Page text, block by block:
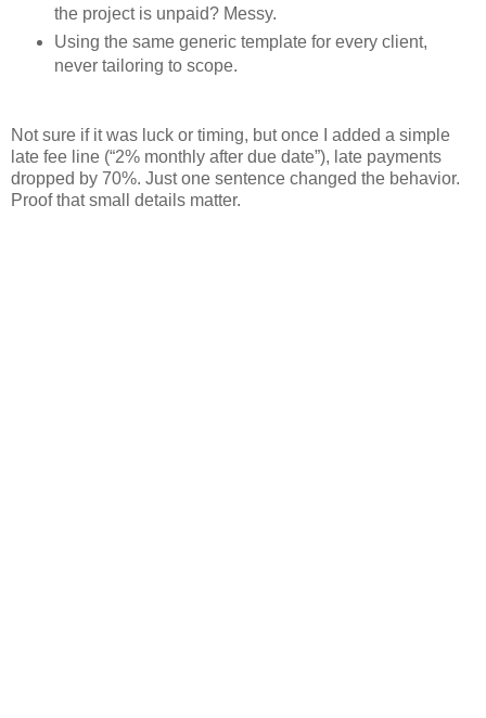
the project is unpaid? Messy.
Using the same generic template for every client,
never tailoring to scope.
Not sure if it was luck or timing, but once I added a simple
late fee line (“2% monthly after due date”), late payments
dropped by 70%. Just one sentence changed the behavior.
Proof that small details matter.